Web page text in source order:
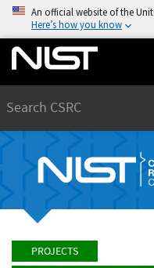
An official website of the
Here’s how you know
PROJECTS